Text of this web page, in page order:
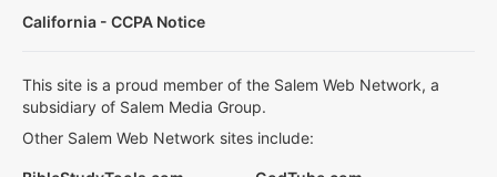
California - CCPA Notice
This site is a proud member of the Salem Web Network, a
subsidiary of Salem Media Group.
Other Salem Web Network sites include: